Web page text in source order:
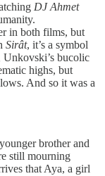
DJ Ahmet
in both films, but
Sirât, it’s a symbol
Unkovski’s bucolic
highs, but
And so it was a
brother and
still mourning
that Aya, a girl